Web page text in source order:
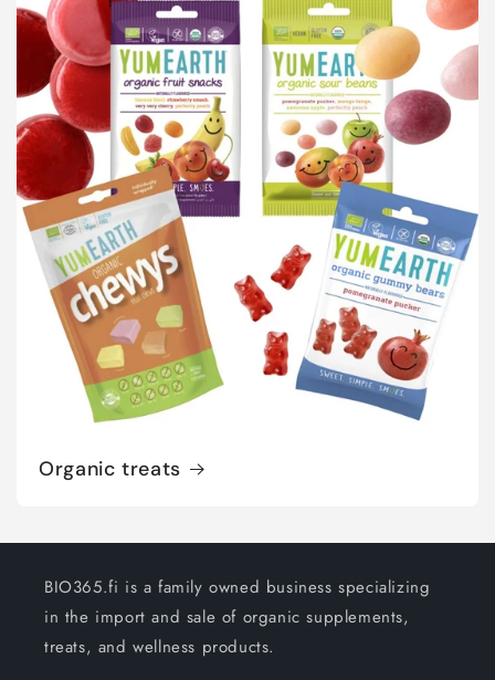
Organic treats
BIO365.fi is a family owned business specializing
in the import and sale of organic supplements,
treats, and wellness products.